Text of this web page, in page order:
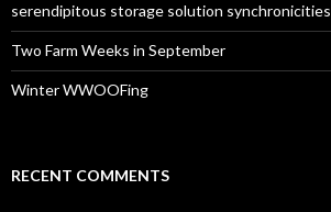
serendipitous storage solution synchronicities
Two Farm Weeks in September
Winter WWOOFing
RECENT COMMENTS